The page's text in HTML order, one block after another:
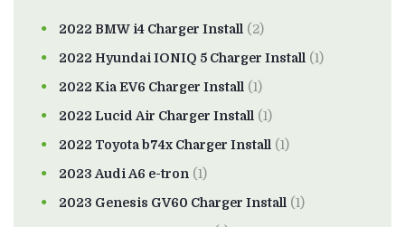
2022 BMW i4 Charger Install (2)
2022 Hyundai IONIQ 5 Charger Install (1)
2022 Kia EV6 Charger Install (1)
2022 Lucid Air Charger Install (1)
2022 Toyota b74x Charger Install (1)
2023 Audi A6 e-tron (1)
2023 Genesis GV60 Charger Install (1)